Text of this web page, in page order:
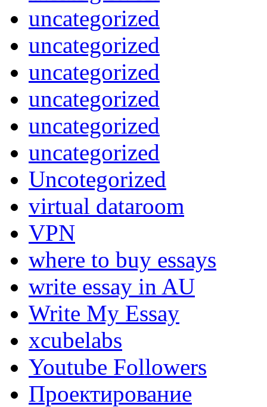
uncategorized
uncategorized
uncategorized
uncategorized
uncategorized
uncategorized
Uncotegorized
virtual dataroom
VPN
where to buy essays
write essay in AU
Write My Essay
xcubelabs
Youtube Followers
Проектирование